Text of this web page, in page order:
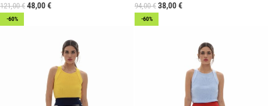
121,00€ 48,00€ 94,00€ 38,00€
-60% -60%